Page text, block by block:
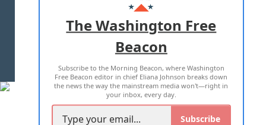
ADVERTISE WITH US
TERMS OF USE PRIVACY POLICY
2026 ALL RIGHTS RESERVED
The Washington Free
Beacon
Subscribe to the Morning Beacon, where Washington
Free Beacon editor in chief Eliana Johnson breaks down
the news the way the mainstream media won't—right in
your inbox, every day.
Subscribe